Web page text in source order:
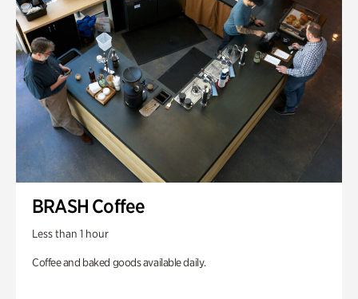
BRASH Coffee
Less than 1 hour
Coffee and baked goods available daily.